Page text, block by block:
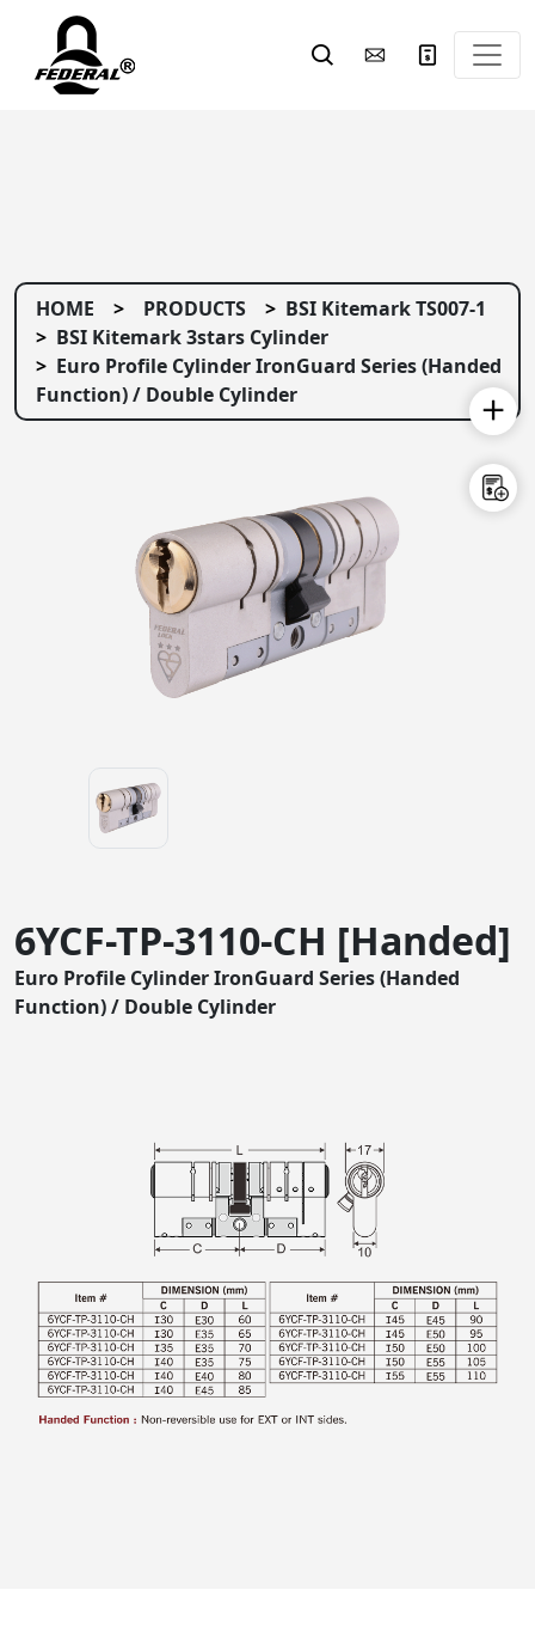
HOME PRODUCTS
BSI Kitemark TS007-1
BSI Kitemark 3stars Cylinder
Euro Profile Cylinder IronGuard Series (Handed
Function) / Double Cylinder
6YCF-TP-3110-CH [Handed]
Euro Profile Cylinder IronGuard Series (Handed
Function) / Double Cylinder